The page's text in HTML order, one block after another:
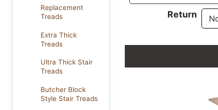
Replacement
Treads
Extra Thick
Treads
Ultra Thick Stair
Treads
Butcher Block
Style Stair Treads
Return